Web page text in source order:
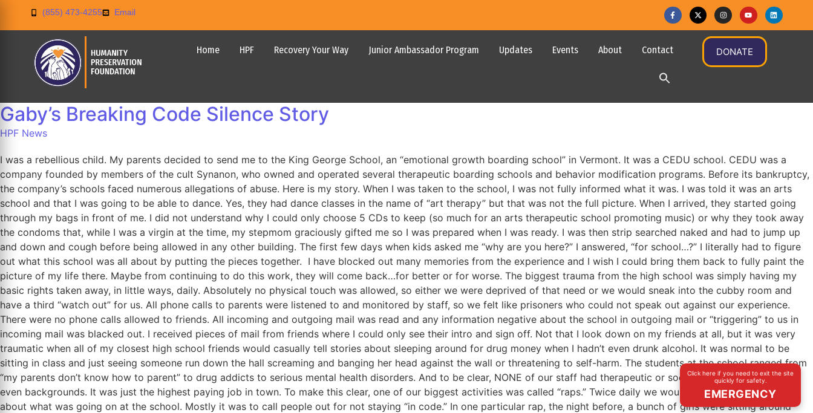
(855) 473-4255 Email
Home HPF Recovery Your Way Junior Ambassador Program Updates Events About Contact DONATE
Gaby’s Breaking Code Silence Story
HPF News
I was a rebellious child. My parents decided to send me to the King George School, an “emotional growth boarding school” in Vermont. It was a CEDU school. CEDU was a
company founded by members of the cult Synanon, who owned and operated several therapeutic boarding schools and behavior modification programs. Before its bankruptcy,
the company’s schools faced numerous allegations of abuse. Here is my story. When I was taken to the school, I was not fully informed what it was. I was told it was an arts
school and that I was going to be able to dance. Yes, they had dance classes in the name of “art therapy” but that was not the full picture. When I arrived, they started going
through my bags in front of me. I did not understand why I could only choose 5 CDs to keep (so much for an arts therapeutic school promoting music) or why they took away
the condoms that, while I was a virgin at the time, my stepmom graciously gifted me so I was prepared when I was ready. I was then strip searched naked and had to jump up
and down and cough before being allowed in any other building. The first few days when kids asked me “why are you here?” I answered, “for school…?” I literally had to figure
out what this school was all about by putting the pieces together. I have blocked out many memories from the experience and I wish I could bring them back to fully paint the
picture of my life there. Maybe from continuing to do this work, they will come back…for better or for worse. The biggest trauma from the high school was simply having my
basic rights taken away, in little ways, daily. Absolutely no physical touch was allowed, so either we were deprived of that need or we would sneak into the cubby room and
have a third “watch out” for us. All phone calls to parents were listened to and monitored by staff, so we felt like prisoners who could not speak out against our experience.
There were no phone calls allowed to friends. All incoming and outgoing mail was read and any information negative about the school in outgoing mail or “triggering” to us in
incoming mail was blacked out. I received pieces of mail from friends where I could only see their intro and sign off. Not that I look down on my friends at all, but it was very
traumatic when all of my closest high school friends would casually tell stories about sleeping around for drug money when I hadn’t even drunk alcohol. It was normal to be
sitting in class and just seeing someone run down the hall screaming and banging her head against the wall or threatening to self-harm. The students at the school ranged from
“my parents don’t know how to parent” to drug addicts to serious mental health disorders. And to be clear, NONE of our staff had therapeutic or social works credentials or
even backgrounds. It was just the highest paying job in town. To make this clear, one of our biggest activities was called “raps.” Twice daily we would sit in a circle and talk
about what was going on at the school. Mostly it was to call people out for not staying “in code.” In one particular rap, the night before, a bunch of girls were sitting around
Click here if you need to exit the site
quickly for safety.
EMERGENCY